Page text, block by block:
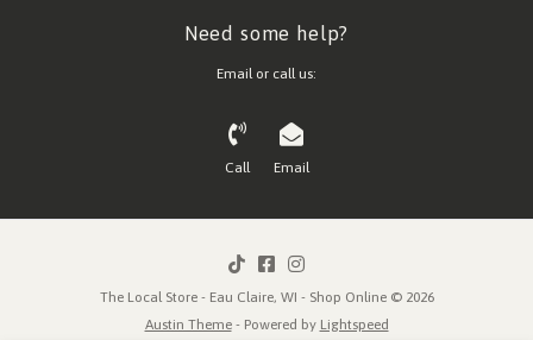
Need some help?
Email or call us:
Call Email
The Local Store - Eau Claire, WI - Shop Online © 2026
Austin Theme- Powered by Lightspeed